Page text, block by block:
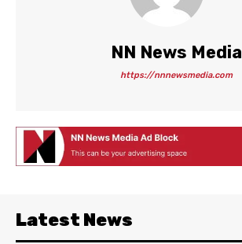
NN News Media
https://nnnewsmedia.com
Latest News